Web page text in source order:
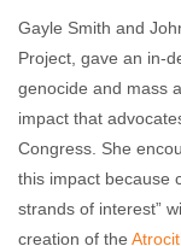
Gayle Smith and
Project, gave an in-
genocide and mass
impact that
Congress. She
this impact because
strands of interest”
creation of the